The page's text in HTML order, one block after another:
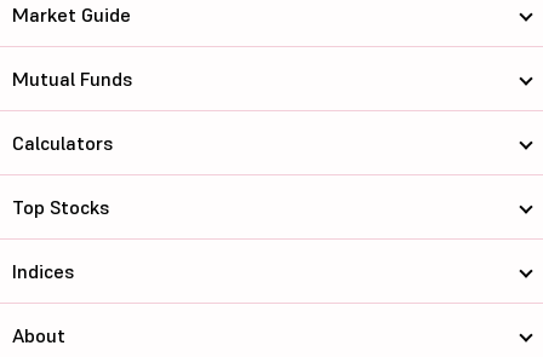
Market Guide
Mutual Funds
Calculators
Top Stocks
Indices
About